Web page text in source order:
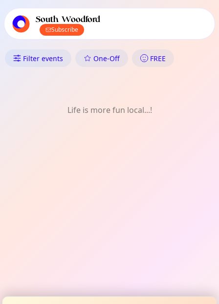
local events content
South Woodford
Subscribe
What's On in South
Filter events One-Off FREE
Life is more fun local...!